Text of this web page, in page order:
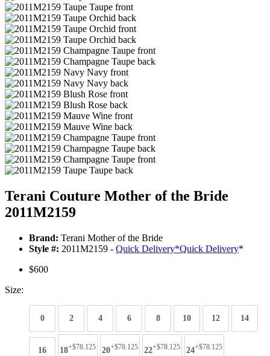
Terani Couture Mother of the Bride
2011M2159
Brand: Terani Mother of the Bride
Style #: 2011M2159 - Quick Delivery*Quick Delivery*
$600
Size:
0 2 4 6 8 10 12 14
16 18+$78.125 20+$78.125 22+$78.125 24+$78.125